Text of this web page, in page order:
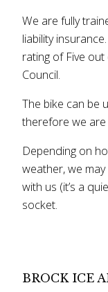
We are fully
liability
rating of Five
Council.
The bike can be
therefore we are
Depending on
weather, we
with us (it’s a
socket.
BROCK ICE